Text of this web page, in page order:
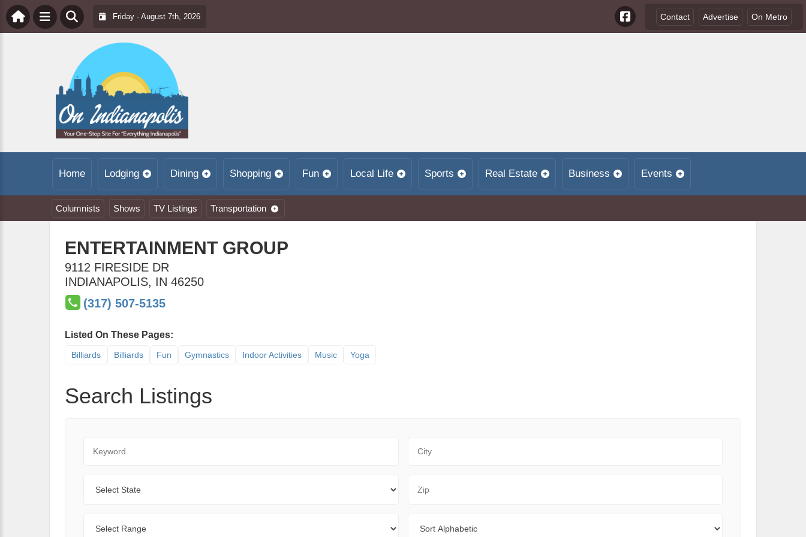
Friday - August 7th, 2026 Contact Advertise On Metro
Home Lodging Dining Shopping Fun Local Life Sports Real Estate Business Events
Columnists Shows TV Listings Transportation
ENTERTAINMENT GROUP
9112 FIRESIDE DR
INDIANAPOLIS, IN 46250
(317) 507-5135
Listed On These Pages:
Billiards Billiards Fun Gymnastics Indoor Activities Music Yoga
Search Listings